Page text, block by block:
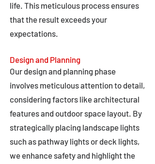
life. This meticulous process ensures
that the result exceeds your
expectations.
Design and Planning
Our design and planning phase
involves meticulous attention to detail,
considering factors like architectural
features and outdoor space layout. By
strategically placing landscape lights
such as pathway lights or deck lights,
we enhance safety and highlight the